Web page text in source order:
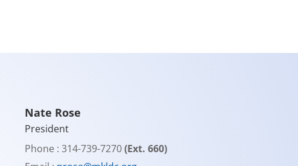
Nate Rose
President
Phone : 314-739-7270(Ext. 660)